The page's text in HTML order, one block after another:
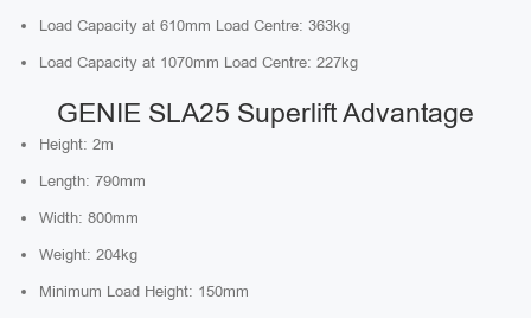
Load Capacity at 610mm Load Centre: 363kg
Load Capacity at 1070mm Load Centre: 227kg
GENIE SLA25 Superlift Advantage
Height: 2m
Length: 790mm
Width: 800mm
Weight: 204kg
Minimum Load Height: 150mm